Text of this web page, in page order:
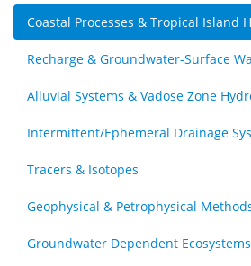
Tracers & Isotopes
Groundwater Dependent Ecosystems